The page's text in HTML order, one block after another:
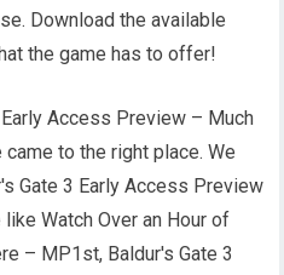
Download the available
the game has to offer!
Access Preview – Much
to the right place. We
Gate 3 Early Access Preview
Watch Over an Hour of
– MP1st, Baldur's Gate 3